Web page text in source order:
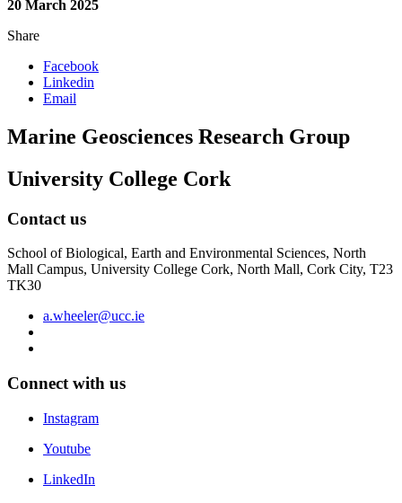
20 March 2025
Share
Facebook
Linkedin
Email
Marine Geosciences Research Group
University College Cork
Contact us
School of Biological, Earth and Environmental Sciences, North
Mall Campus, University College Cork, North Mall, Cork City, T23
TK30
a.wheeler@ucc.ie
Connect with us
Instagram
Youtube
LinkedIn